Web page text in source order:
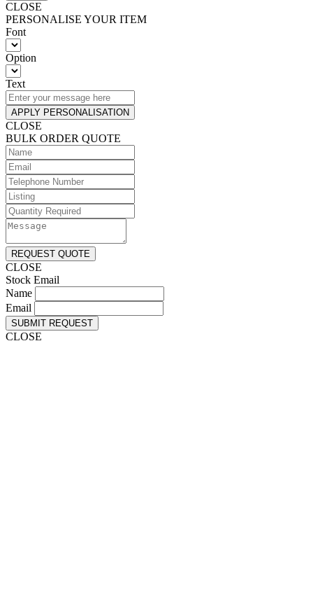
CLOSE
PERSONALISE YOUR ITEM
Font
Option
Text
APPLY PERSONALISATION
CLOSE
BULK ORDER QUOTE
REQUEST QUOTE
CLOSE
Stock Email
Name
Email
SUBMIT REQUEST
CLOSE